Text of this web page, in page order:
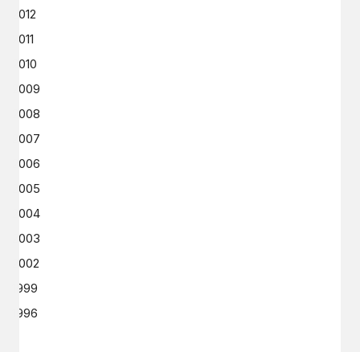
2012
2011
2010
2009
2008
2007
2006
2005
2004
2003
2002
1999
1996